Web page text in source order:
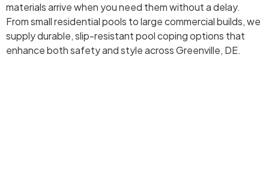
materials arrive when you need them without a delay.
From small residential pools to large commercial builds, we
supply durable, slip-resistant pool coping options that
enhance both safety and style across Greenville, DE.